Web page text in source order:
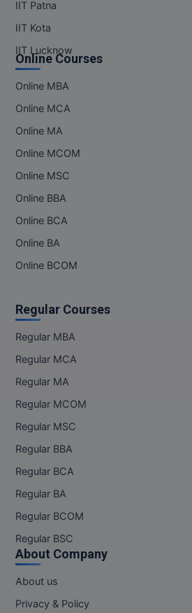
MMS
MOT
MPT
MSW
MV.Sc
MVA
Online MBA
Online MBA
Online MCA
Paramedical
PGD
PGP
PGPEB
PGPEX
PGPM
IIT Patna
IIT Kota
IIT Lucknow
Online Courses
Online MBA
Online MCA
Online MA
Online MCOM
Online MSC
Online BBA
Online BCA
Online BA
Online BCOM
Regular Courses
Regular MBA
Regular MCA
Regular MA
Regular MCOM
Regular MSC
Regular BBA
Regular BCA
Regular BA
Regular BCOM
Regular BSC
About Company
About us
Privacy & Policy